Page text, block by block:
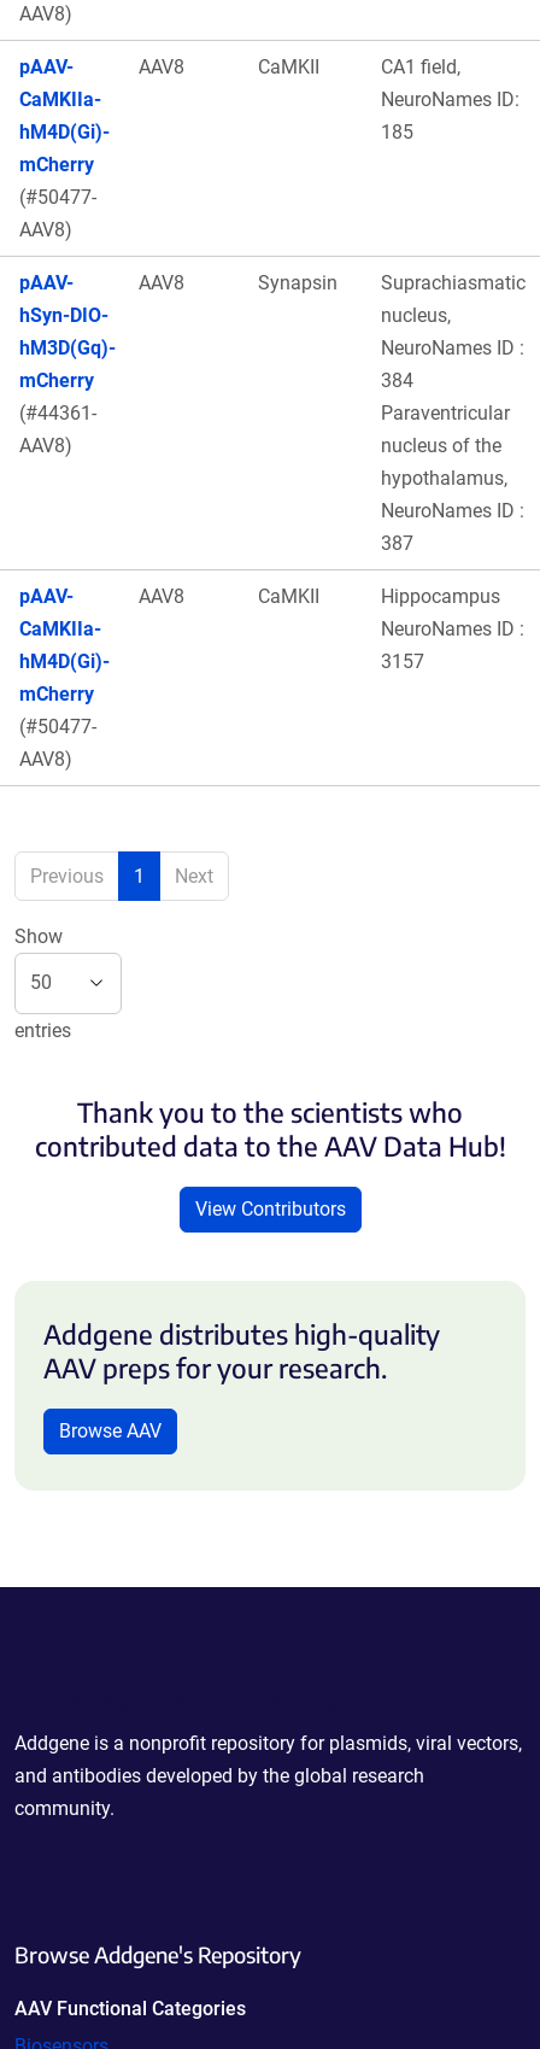
AAV8)
pAAV-
CaMKIIa-
hM4D(Gi)-
mCherry
(#50477-
AAV8)
AAV8 CaMKII
CA1 field,
NeuroNames ID:
185
pAAV-
hSyn-DIO-
hM3D(Gq)-
mCherry
(#44361-
AAV8)
AAV8 Synapsin
Suprachiasmatic
nucleus,
NeuroNames ID :
384
Paraventricular
nucleus of the
hypothalamus,
NeuroNames ID :
387
pAAV-
CaMKIIa-
hM4D(Gi)-
mCherry
(#50477-
AAV8)
AAV8 CaMKII
Hippocampus
NeuroNames ID :
3157
Previous 1 Next
Show
entries
Thank you to the scientists who
contributed data to the AAV Data Hub!
View Contributors
Addgene distributes high-quality
AAV preps for your research.
Browse AAV
Addgene is a nonprofit repository for plasmids, viral vectors,
and antibodies developed by the global research
community.
Browse Addgene's Repository
AAV Functional Categories